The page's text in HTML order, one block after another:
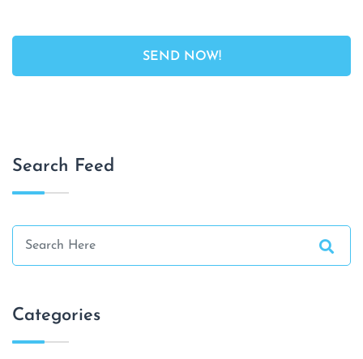
Search Feed
Categories